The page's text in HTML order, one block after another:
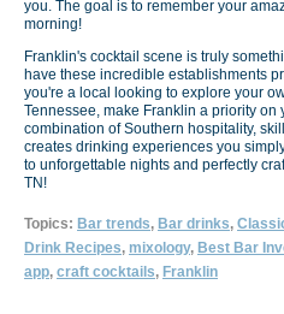
you. The goal is to remember your
morning!
Franklin's cocktail scene is truly
have these incredible establishments
you're a local looking to explore your
Tennessee, make Franklin a priority on
combination of Southern hospitality,
creates drinking experiences you
to unforgettable nights and perfectly
TN!
Topics: Bar trends, Bar drinks,
Drink Recipes, mixology, Best Bar
app, craft cocktails, Franklin